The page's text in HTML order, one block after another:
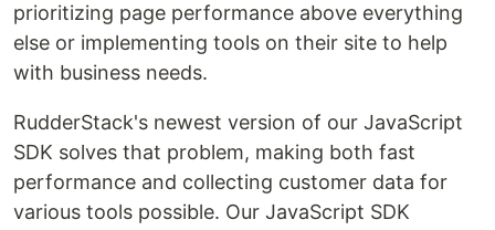
prioritizing page performance above everything
else or implementing tools on their site to help
with business needs.
RudderStack's newest version of our JavaScript
SDK solves that problem, making both fast
performance and collecting customer data for
various tools possible. Our JavaScript SDK